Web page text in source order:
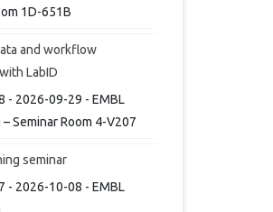
1D-651B
and workflow
LabID
- 2026-09-29 - EMBL
Seminar Room 4-V207
seminar
- 2026-10-08 - EMBL